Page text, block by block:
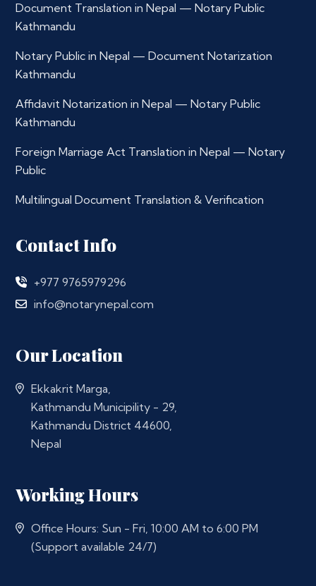
Document Translation in Nepal — Notary Public
Kathmandu
Notary Public in Nepal — Document Notarization
Kathmandu
Affidavit Notarization in Nepal — Notary Public
Kathmandu
Foreign Marriage Act Translation in Nepal — Notary
Public
Multilingual Document Translation & Verification
Contact Info
+977 9765979296
info@notarynepal.com
Our Location
Ekkakrit Marga,
Kathmandu Municipility - 29,
Kathmandu District 44600,
Nepal
Working Hours
Office Hours: Sun - Fri, 10:00 AM to 6:00 PM
(Support available 24/7)